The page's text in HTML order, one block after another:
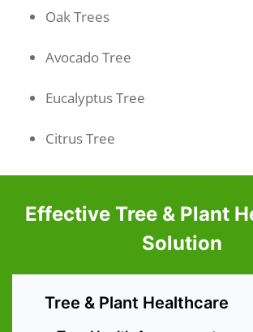
Oak Trees
Avocado Tree
Eucalyptus Tree
Citrus Tree
Effective Tree & Plant
Solution
Tree & Plant Healthcare